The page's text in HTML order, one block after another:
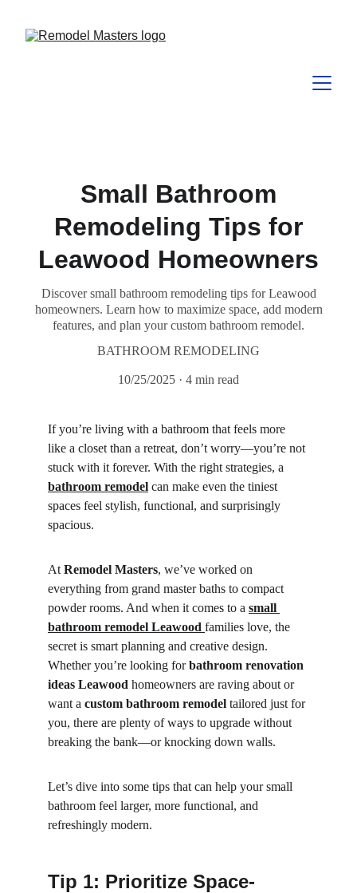
Small Bathroom
Remodeling Tips for
Leawood Homeowners
Discover small bathroom remodeling tips for Leawood
homeowners. Learn how to maximize space, add modern
features, and plan your custom bathroom remodel.
BATHROOM REMODELING
10/25/2025 4 min read
If you’re living with a bathroom that feels more
like a closet than a retreat, don’t worry—you’re not
stuck with it forever. With the right strategies, a
bathroom remodel can make even the tiniest
spaces feel stylish, functional, and surprisingly
spacious.
At Remodel Masters, we’ve worked on
everything from grand master baths to compact
powder rooms. And when it comes to a small
bathroom remodel Leawood families love, the
secret is smart planning and creative design.
Whether you’re looking for bathroom renovation
ideas Leawood homeowners are raving about or
want a custom bathroom remodel tailored just for
you, there are plenty of ways to upgrade without
breaking the bank—or knocking down walls.
Let’s dive into some tips that can help your small
bathroom feel larger, more functional, and
refreshingly modern.
Tip 1: Prioritize Space-